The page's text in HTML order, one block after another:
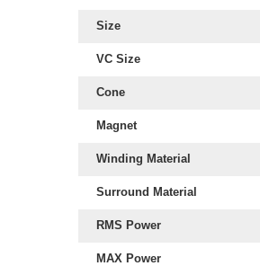
Size
VC Size
Cone
Magnet
Winding Material
Surround Material
RMS Power
MAX Power